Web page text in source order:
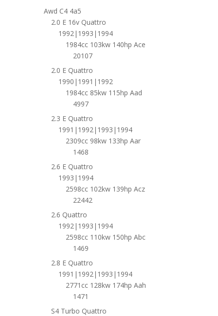
Awd C4 4a5
2.0 E 16v Quattro
1992|1993|1994
1984cc 103kw 140hp Ace
20107
2.0 E Quattro
1990|1991|1992
1984cc 85kw 115hp Aad
4997
2.3 E Quattro
1991|1992|1993|1994
2309cc 98kw 133hp Aar
1468
2.6 E Quattro
1993|1994
2598cc 102kw 139hp Acz
22442
2.6 Quattro
1992|1993|1994
2598cc 110kw 150hp Abc
1469
2.8 E Quattro
1991|1992|1993|1994
2771cc 128kw 174hp Aah
1471
S4 Turbo Quattro